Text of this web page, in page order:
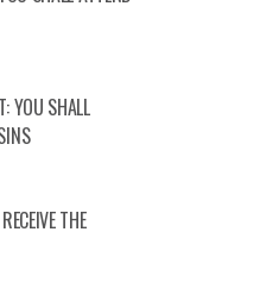
YOU SHALL
THE